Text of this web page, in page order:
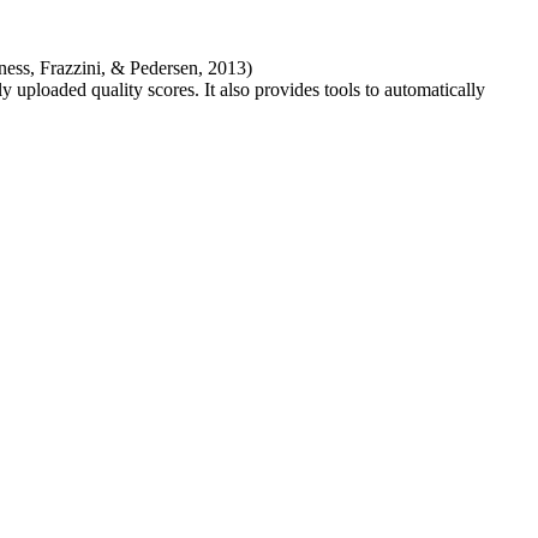
Frazzini, & Pedersen, 2013)
uploaded quality scores. It also provides tools to automatically